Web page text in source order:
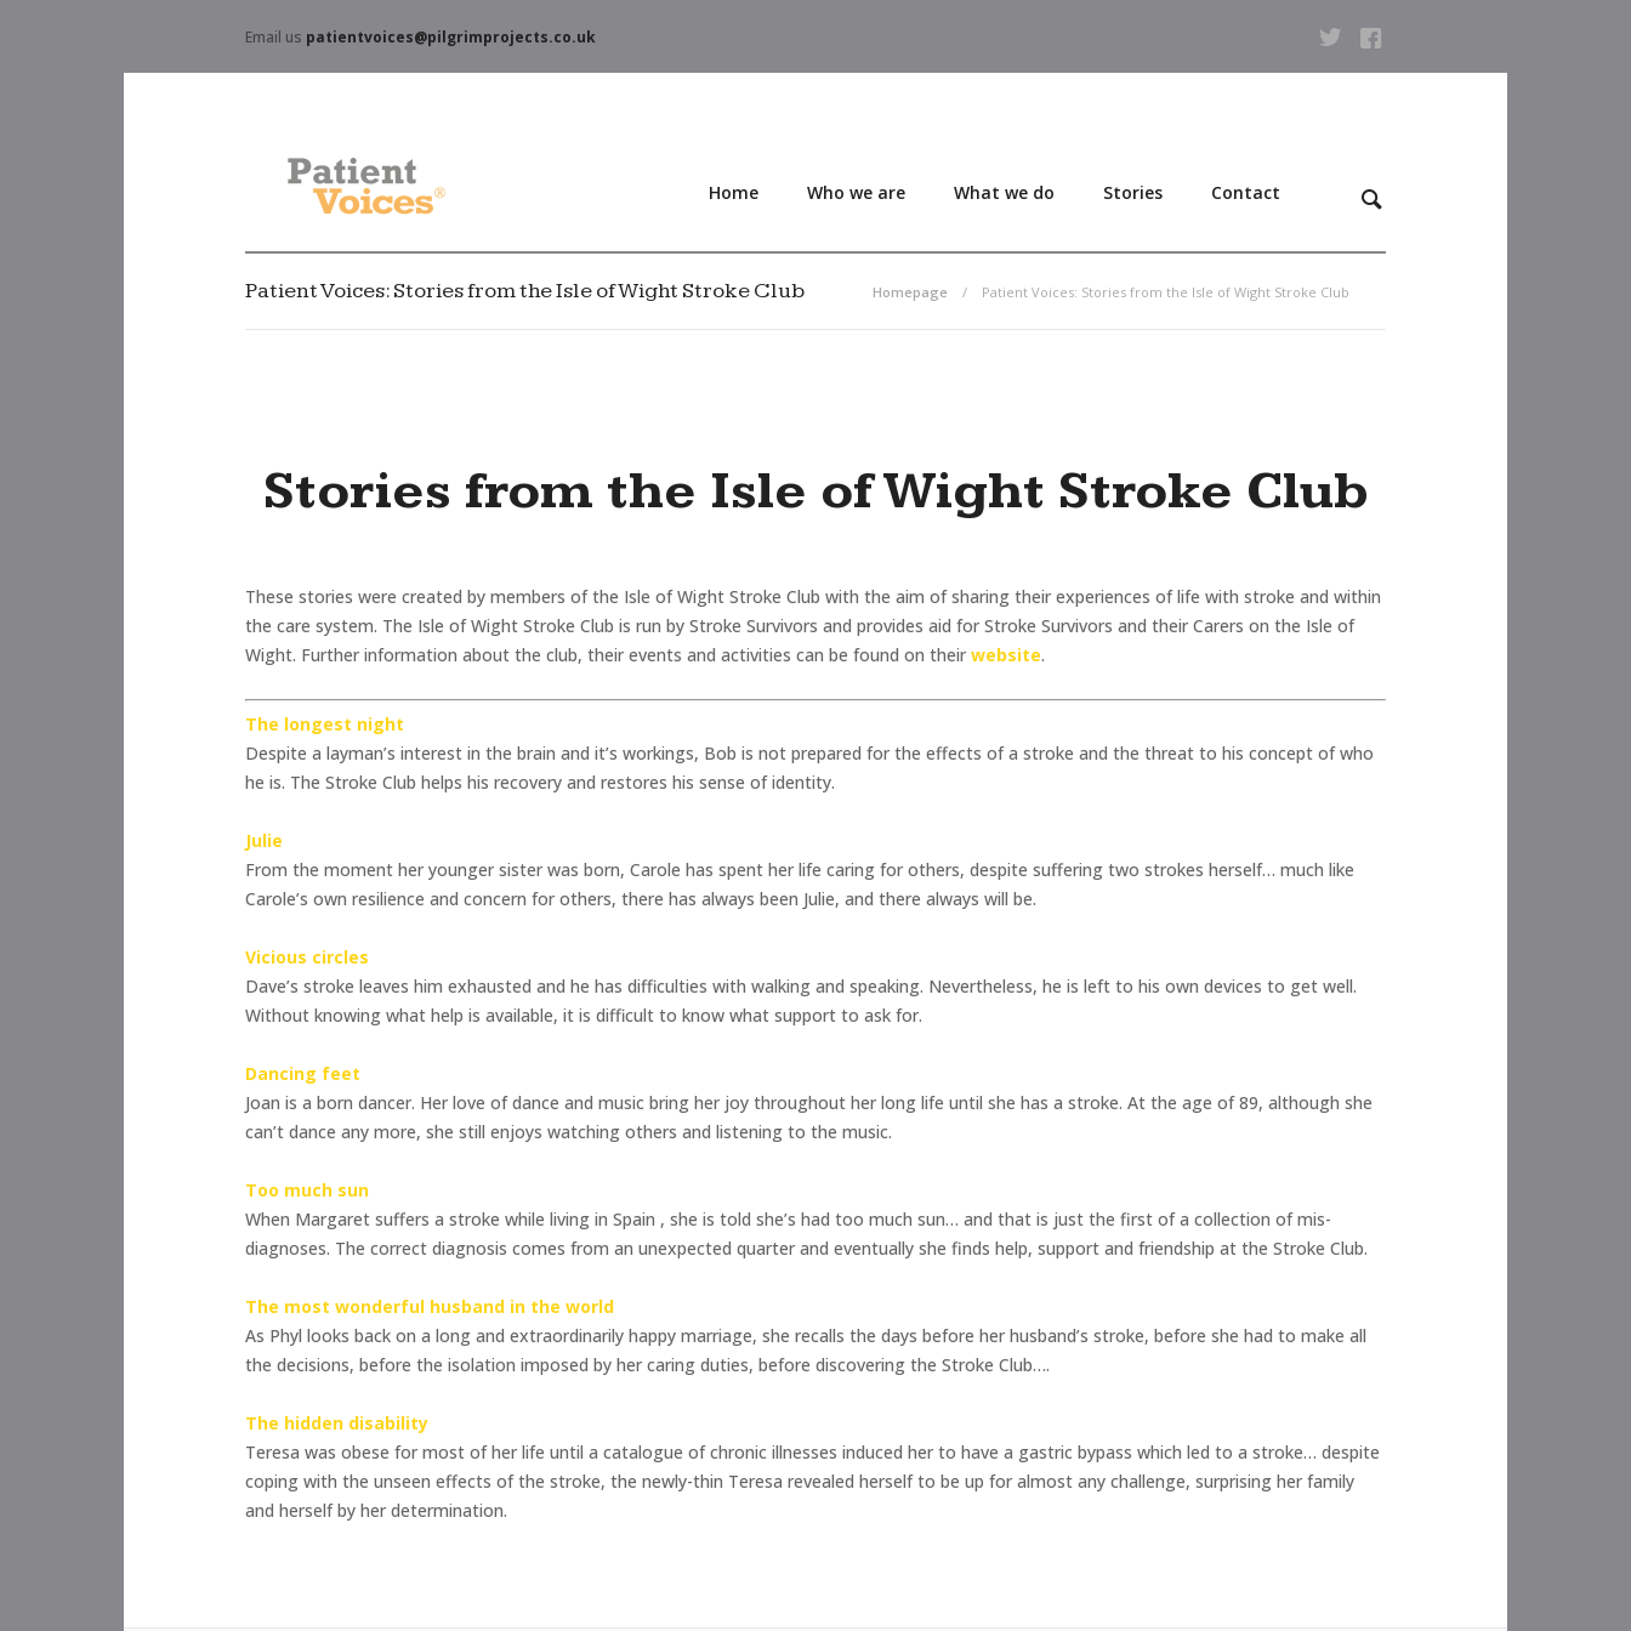
Email us patientvoices@pilgrimprojects.co.uk
Home Who we are What we do Stories Contact
Patient Voices: Stories from the Isle of Wight Stroke Club Homepage Patient Voices: Stories from the Isle of Wight Stroke Club
Stories from the Isle of Wight Stroke Club
These stories were created by members of the Isle of Wight Stroke Club with the aim of sharing their experiences of life with stroke and within
the care system. The Isle of Wight Stroke Club is run by Stroke Survivors and provides aid for Stroke Survivors and their Carers on the Isle of
Wight. Further information about the club, their events and activities can be found on their website.
The longest night
Despite a layman’s interest in the brain and it’s workings, Bob is not prepared for the effects of a stroke and the threat to his concept of who
he is. The Stroke Club helps his recovery and restores his sense of identity.
Julie
From the moment her younger sister was born, Carole has spent her life caring for others, despite suffering two strokes herself… much like
Carole’s own resilience and concern for others, there has always been Julie, and there always will be.
Vicious circles
Dave’s stroke leaves him exhausted and he has difficulties with walking and speaking. Nevertheless, he is left to his own devices to get well.
Without knowing what help is available, it is difficult to know what support to ask for.
Dancing feet
Joan is a born dancer. Her love of dance and music bring her joy throughout her long life until she has a stroke. At the age of 89, although she
can’t dance any more, she still enjoys watching others and listening to the music.
Too much sun
When Margaret suffers a stroke while living in Spain , she is told she’s had too much sun… and that is just the first of a collection of mis-
diagnoses. The correct diagnosis comes from an unexpected quarter and eventually she finds help, support and friendship at the Stroke Club.
The most wonderful husband in the world
As Phyl looks back on a long and extraordinarily happy marriage, she recalls the days before her husband’s stroke, before she had to make all
the decisions, before the isolation imposed by her caring duties, before discovering the Stroke Club….
The hidden disability
Teresa was obese for most of her life until a catalogue of chronic illnesses induced her to have a gastric bypass which led to a stroke… despite
coping with the unseen effects of the stroke, the newly-thin Teresa revealed herself to be up for almost any challenge, surprising her family
and herself by her determination.